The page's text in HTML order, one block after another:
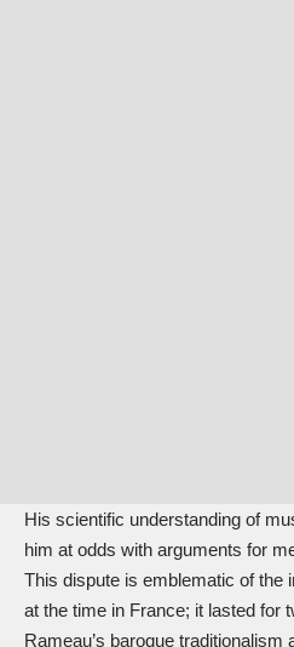
His scientific understanding of
him at odds with arguments for
This dispute is emblematic of the
at the time in France; it lasted for
Rameau’s baroque traditionalism